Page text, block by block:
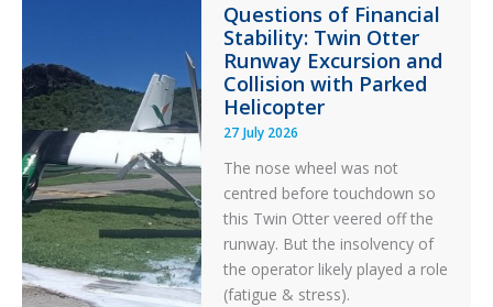
Questions of Financial
Stability: Twin Otter
Runway Excursion and
Collision with Parked
Helicopter
27 July 2026
The nose wheel was not
centred before touchdown so
this Twin Otter veered off the
runway. But the insolvency of
the operator likely played a role
(fatigue & stress).